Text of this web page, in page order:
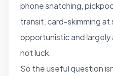
phone snatching,
transit, card-skimming at
opportunistic and
not luck.
So the useful question